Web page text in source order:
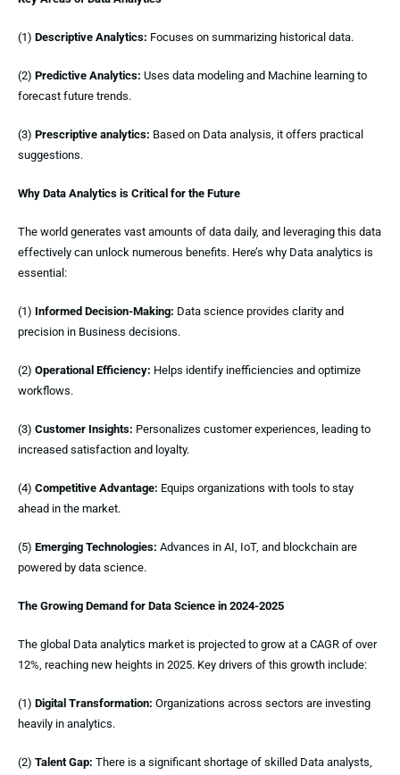
(1) Descriptive Analytics: Focuses on summarizing historical data.
(2) Predictive Analytics: Uses data modeling and Machine learning to
forecast future trends.
(3) Prescriptive analytics: Based on Data analysis, it offers practical
suggestions.
Why Data Analytics is Critical for the Future
The world generates vast amounts of data daily, and leveraging this data
effectively can unlock numerous benefits. Here’s why Data analytics is
essential:
(1) Informed Decision-Making: Data science provides clarity and
precision in Business decisions.
(2) Operational Efficiency: Helps identify inefficiencies and optimize
workflows.
(3) Customer Insights: Personalizes customer experiences, leading to
increased satisfaction and loyalty.
(4) Competitive Advantage: Equips organizations with tools to stay
ahead in the market.
(5) Emerging Technologies: Advances in AI, IoT, and blockchain are
powered by data science.
The Growing Demand for Data Science in 2024-2025
The global Data analytics market is projected to grow at a CAGR of over
12%, reaching new heights in 2025. Key drivers of this growth include:
(1) Digital Transformation: Organizations across sectors are investing
heavily in analytics.
(2) Talent Gap: There is a significant shortage of skilled Data analysts,